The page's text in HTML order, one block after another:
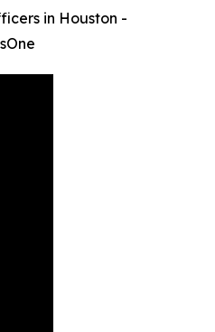
in Houston -